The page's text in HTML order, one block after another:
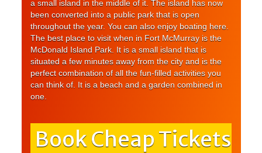
a small island in the middle of it. The island has now
been converted into a public park that is open
throughout the year. You can also enjoy boating here.
The best place to visit when in Fort McMurray is the
McDonald Island Park. It is a small island that is
situated a few minutes away from the city and is the
perfect combination of all the fun-filled activities you
can think of. It is a beach and a garden combined in
one.
Book Cheap Tickets